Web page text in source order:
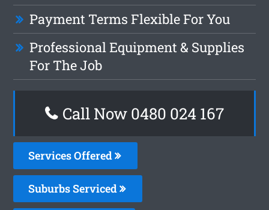
Payment Terms Flexible For You
Professional Equipment & Supplies
For The Job
Call Now 0480 024 167
Services Offered
Suburbs Serviced